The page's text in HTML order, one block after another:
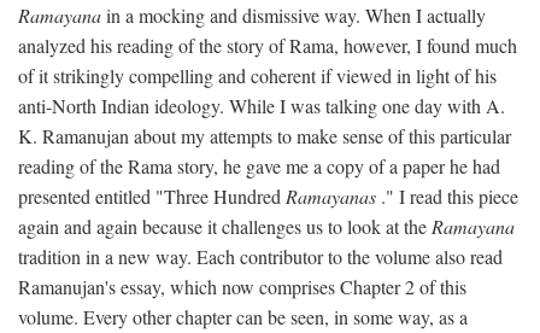
Ramayanain a mocking and dismissive way. When I actually
analyzed his reading of the story of Rama, however, I found much
of it strikingly compelling and coherent if viewed in light of his
anti-North Indian ideology. While I was talking one day with A.
K. Ramanujan about my attempts to make sense of this particular
reading of the Rama story, he gave me a copy of a paper he had
presented entitled "Three Hundred Ramayanas ." I read this piece
again and again because it challenges us to look at the Ramayana
tradition in a new way. Each contributor to the volume also read
Ramanujan's essay, which now comprises Chapter 2 of this
volume. Every other chapter can be seen, in some way, as a